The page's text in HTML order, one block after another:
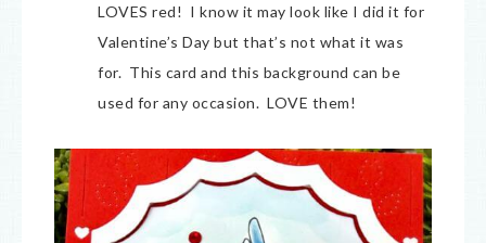
LOVES red! I know it may look like I did it for
Valentine’s Day but that’s not what it was
for. This card and this background can be
used for any occasion. LOVE them!